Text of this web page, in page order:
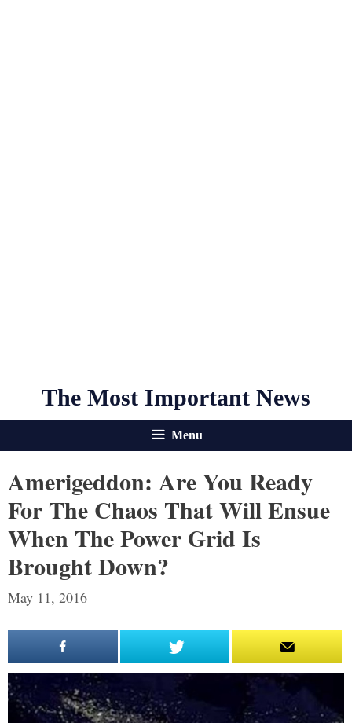
The Most Important News
Menu
Amerigeddon: Are You Ready
For The Chaos That Will Ensue
When The Power Grid Is
Brought Down?
May 11, 2016